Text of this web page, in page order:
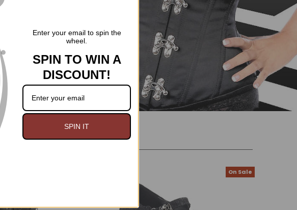
NEW
On Sale
Enter your email to spin the
wheel.
SPIN TO WIN A
DISCOUNT!
SPIN IT